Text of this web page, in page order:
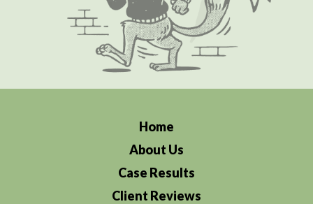
Home
About Us
Case Results
Client Reviews